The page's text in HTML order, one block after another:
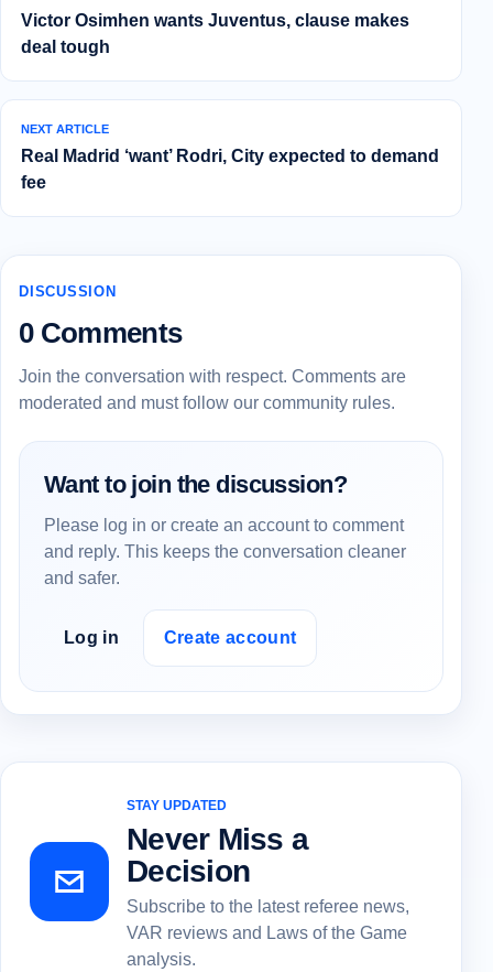
Victor Osimhen wants Juventus, clause makes
deal tough
NEXT ARTICLE
Real Madrid ‘want’ Rodri, City expected to demand
fee
DISCUSSION
0 Comments
Join the conversation with respect. Comments are
moderated and must follow our community rules.
Want to join the discussion?
Please log in or create an account to comment
and reply. This keeps the conversation cleaner
and safer.
Log in Create account
STAY UPDATED
Never Miss a
Decision
Subscribe to the latest referee news,
VAR reviews and Laws of the Game
analysis.